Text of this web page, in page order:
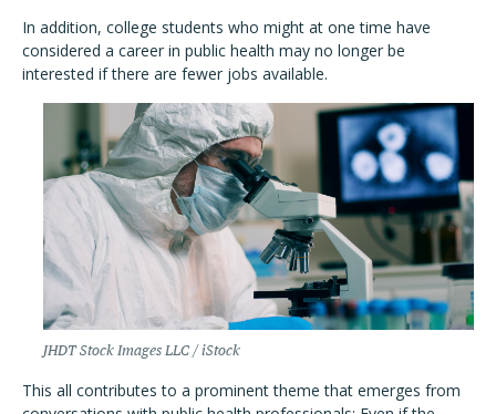
In addition, college students who might at one time have
considered a career in public health may no longer be
interested if there are fewer jobs available.
JHDT Stock Images LLC / iStock
This all contributes to a prominent theme that emerges from